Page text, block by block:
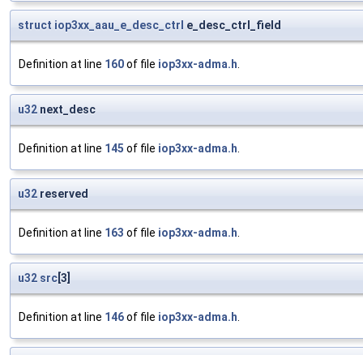
struct iop3xx_aau_e_desc_ctrl e_desc_ctrl_field
Definition at line 160of file iop3xx-adma.h.
u32 next_desc
Definition at line 145 of file iop3xx-adma.h.
u32 reserved
Definition at line 163 of file iop3xx-adma.h.
u32 src[3]
Definition at line 146of file iop3xx-adma.h.